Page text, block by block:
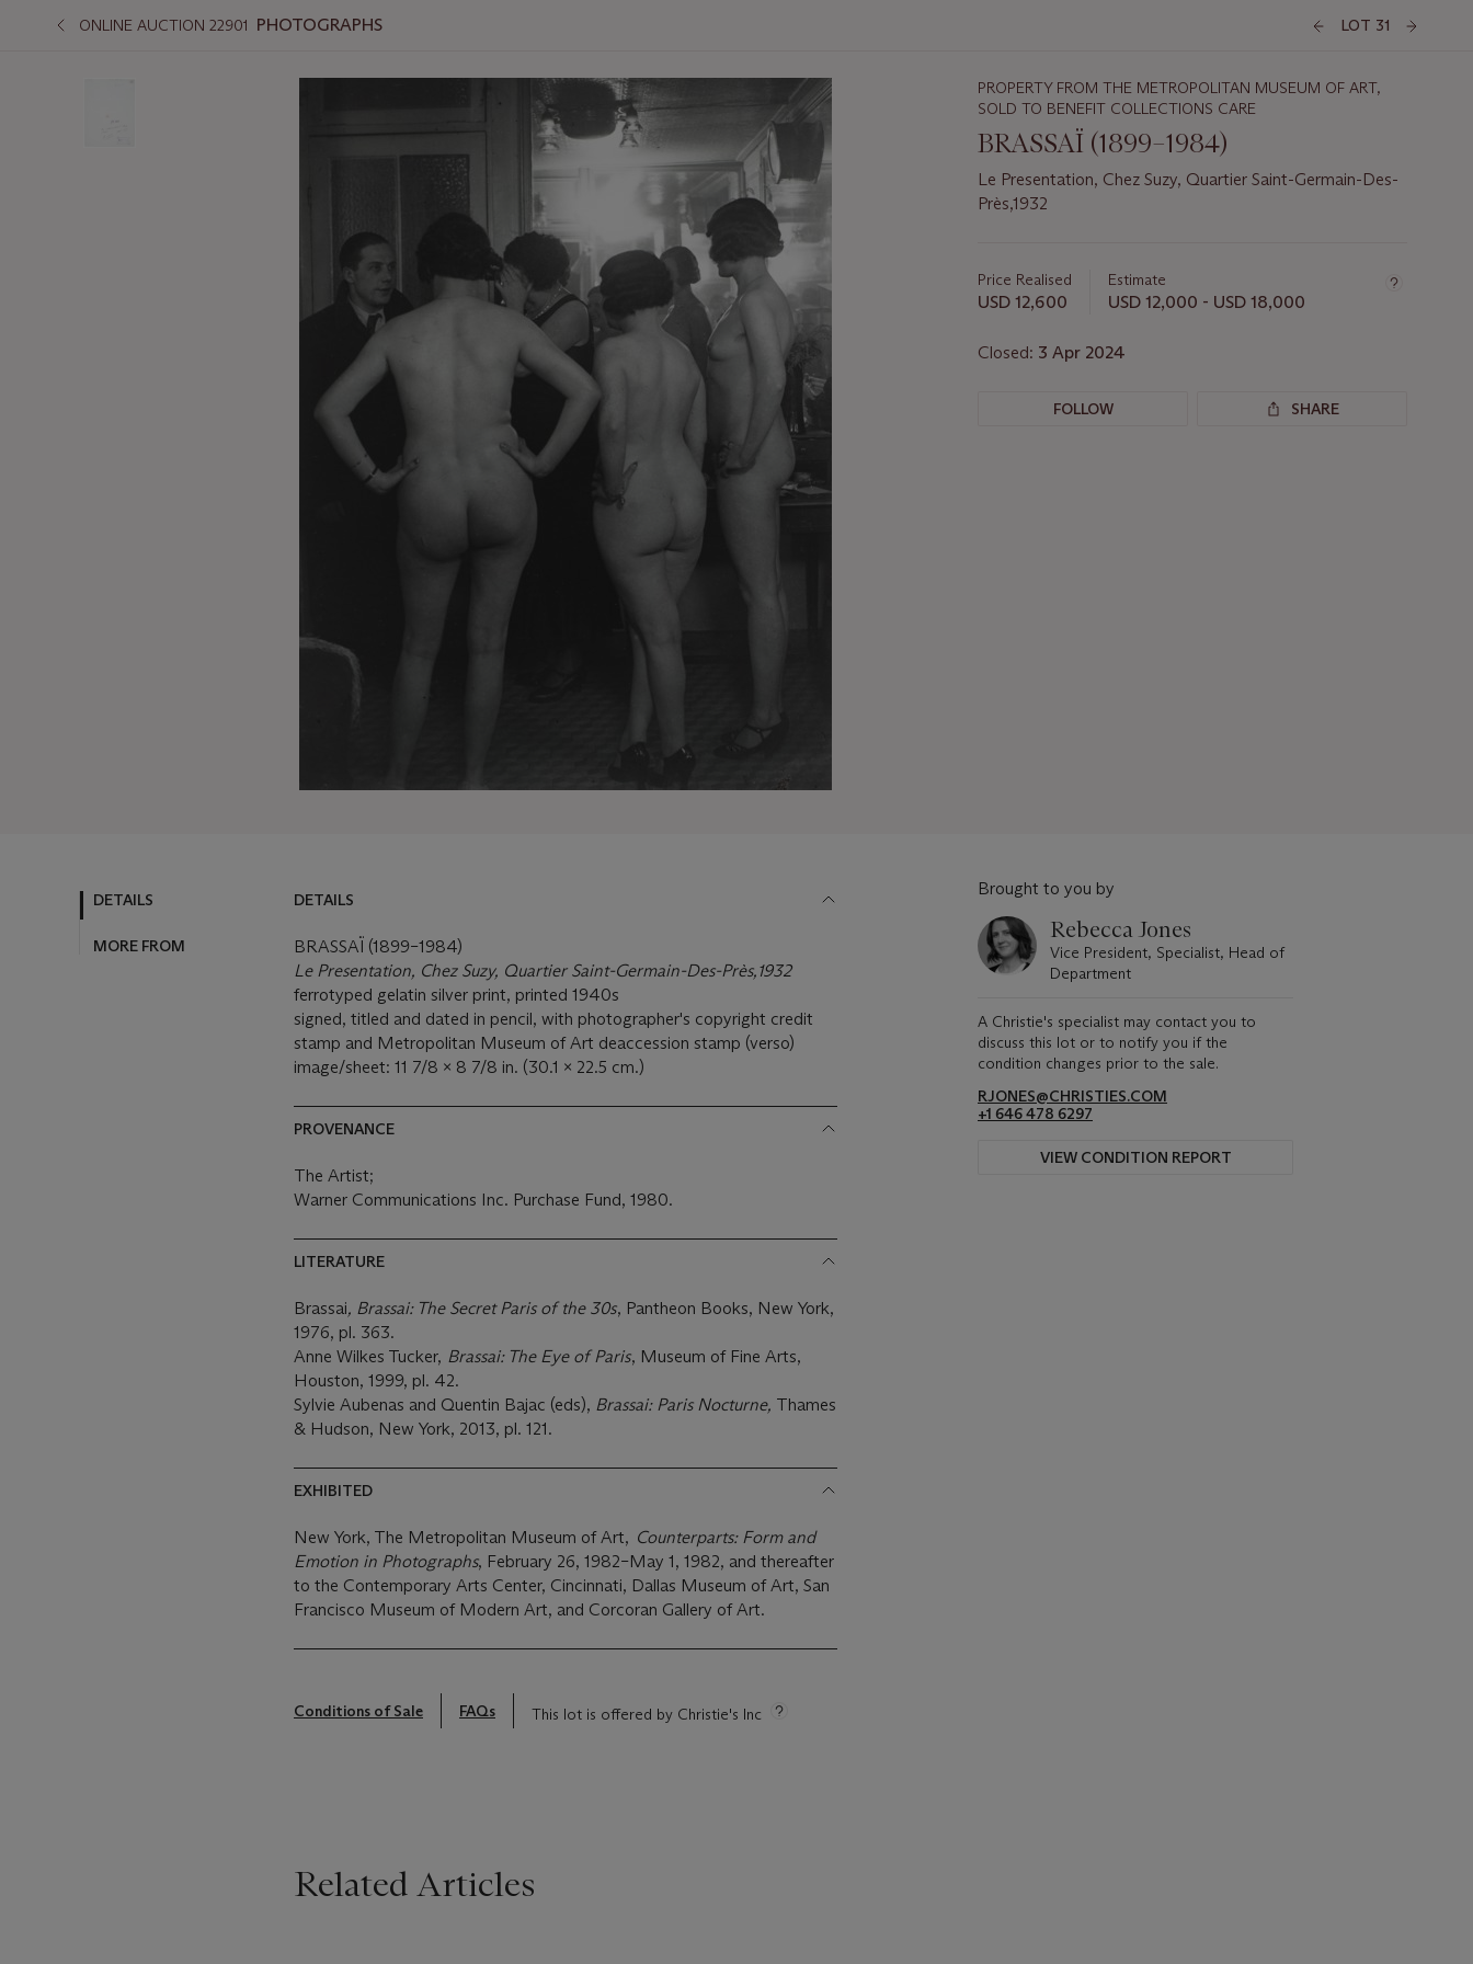
ONLINE AUCTION 22901 PHOTOGRAPHS LOT 31
PROPERTY FROM THE METROPOLITAN MUSEUM OF ART,
SOLD TO BENEFIT COLLECTIONS CARE
BRASSAÏ (1899–1984)
Le Presentation, Chez Suzy, Quartier Saint-Germain-Des-
Près,1932
about
this
Price Realised
USD 12,600
Estimate
USD 12,000 - USD 18,000
Closed: 3 Apr 2024
FOLLOW SHARE
DETAILS
MORE FROM
DETAILS
BRASSAÏ (1899–1984)
Le Presentation, Chez Suzy, Quartier Saint-Germain-Des-Près,1932
ferrotyped gelatin silver print, printed 1940s
signed, titled and dated in pencil, with photographer's copyright credit
stamp and Metropolitan Museum of Art deaccession stamp (verso)
image/sheet: 11 7/8 x 8 7/8 in. (30.1 x 22.5 cm.)
PROVENANCE
The Artist;
Warner Communications Inc. Purchase Fund, 1980.
LITERATURE
Brassai, Brassai: The Secret Paris of the 30s, Pantheon Books, New York,
1976, pl. 363.
Anne Wilkes Tucker, Brassai: The Eye of Paris, Museum of Fine Arts,
Houston, 1999, pl. 42.
Sylvie Aubenas and Quentin Bajac (eds), Brassai: Paris Nocturne, Thames
& Hudson, New York, 2013, pl. 121.
EXHIBITED
New York, The Metropolitan Museum of Art, Counterparts: Form and
Emotion in Photographs, February 26, 1982–May 1, 1982, and thereafter
to the Contemporary Arts Center, Cincinnati, Dallas Museum of Art, San
Francisco Museum of Modern Art, and Corcoran Gallery of Art.
Conditions of Sale FAQs This lot is offered by Christie's Inc
Brought to you by
Rebecca Jones
Vice President, Specialist, Head of
Department
A Christie's specialist may contact you to
discuss this lot or to notify you if the
condition changes prior to the sale.
RJONES@CHRISTIES.COM
+1 646 478 6297
VIEW CONDITION REPORT
Related Articles